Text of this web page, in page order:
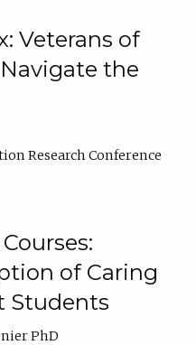
Veterans of
the
Research Conference
of Caring
Students
PhD